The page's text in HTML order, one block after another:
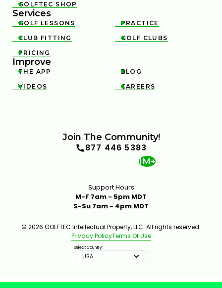

GOLFTEC SHOP
Services

GOLF LESSONS 
PRACTICE

CLUB FITTING 
GOLF CLUBS

PRICING
Improve

THE APP 
BLOG

VIDEOS 
CAREERS
Join The Community!
877 446 5383
1M+
Support Hours
M-F 7am - 5pm MDT
S-Su 7am - 4pm MDT
© 2026 GOLFTEC Intellectual Property, LLC. All rights reserved.
Privacy PolicyTerms Of Use
Select Country:
USA